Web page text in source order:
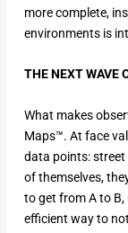
more complete,
environments is
THE NEXT WAVE
What makes
Maps™. At face
data points: street
of themselves,
to get from A to
efficient way to